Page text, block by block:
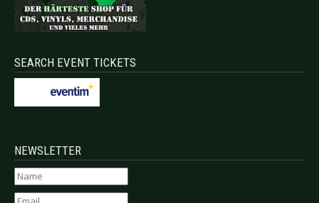
SEARCH EVENT TICKETS
NEWSLETTER